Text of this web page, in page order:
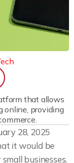
that allows
online, providing
28, 2025
it would be
businesses.